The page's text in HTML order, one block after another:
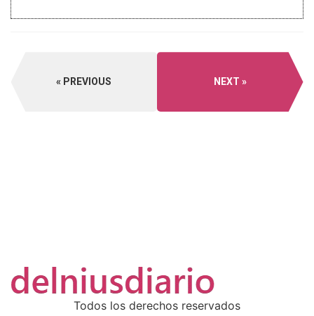
PREVIOUS NEXT
Todos los derechos reservados